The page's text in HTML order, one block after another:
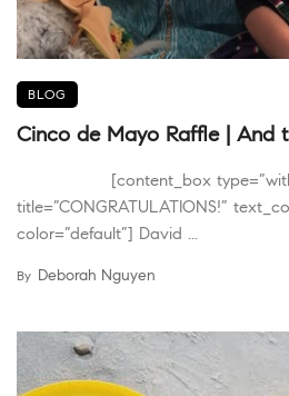
BLOG
Cinco de Mayo Raffle | And
[content_box type=”with-
title=”CONGRATULATIONS!”
color=”default”] David ...
By Deborah Nguyen